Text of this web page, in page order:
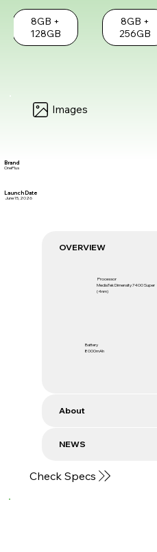
Images
8GB +
128GB
8GB +
256GB
Brand
OnePlus
Launch Date
June 15, 2026
OVERVIEW
Processor
MediaTek Dimensity 7400 Super
(4nm)
Battery
8000mAh
About
NEWS
Check Specs